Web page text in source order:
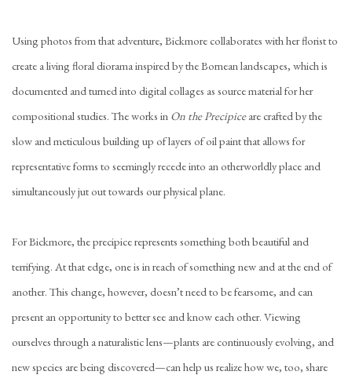
Using photos from that adventure, Bickmore collaborates with her florist to
create a living floral diorama inspired by the Bornean landscapes, which is
documented and turned into digital collages as source material for her
compositional studies. The works in On the Precipice are crafted by the
slow and meticulous building up of layers of oil paint that allows for
representative forms to seemingly recede into an otherworldly place and
simultaneously jut out towards our physical plane.
For Bickmore, the precipice represents something both beautiful and
terrifying. At that edge, one is in reach of something new and at the end of
another. This change, however, doesn’t need to be fearsome, and can
present an opportunity to better see and know each other. Viewing
ourselves through a naturalistic lens—plants are continuously evolving, and
new species are being discovered—can help us realize how we, too, share